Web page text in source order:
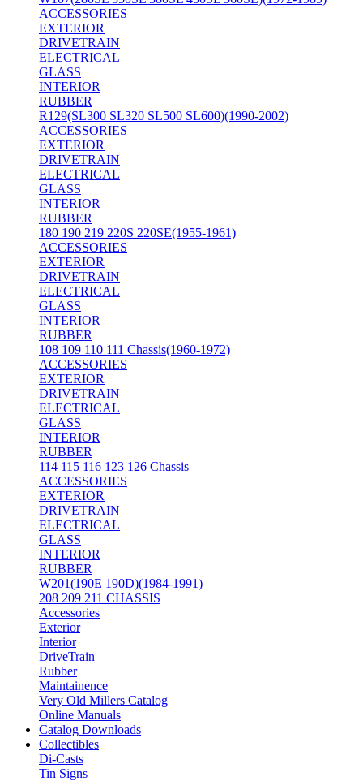
ACCESSORIES
EXTERIOR
DRIVETRAIN
ELECTRICAL
GLASS
INTERIOR
RUBBER
R129(SL300 SL320 SL500 SL600)(1990-2002)
ACCESSORIES
EXTERIOR
DRIVETRAIN
ELECTRICAL
GLASS
INTERIOR
RUBBER
180 190 219 220S 220SE(1955-1961)
ACCESSORIES
EXTERIOR
DRIVETRAIN
ELECTRICAL
GLASS
INTERIOR
RUBBER
108 109 110 111 Chassis(1960-1972)
ACCESSORIES
EXTERIOR
DRIVETRAIN
ELECTRICAL
GLASS
INTERIOR
RUBBER
114 115 116 123 126 Chassis
ACCESSORIES
EXTERIOR
DRIVETRAIN
ELECTRICAL
GLASS
INTERIOR
RUBBER
W201(190E 190D)(1984-1991)
208 209 211 CHASSIS
Accessories
Exterior
Interior
DriveTrain
Rubber
Maintainence
Very Old Millers Catalog
Online Manuals
Catalog Downloads
Collectibles
Di-Casts
Tin Signs